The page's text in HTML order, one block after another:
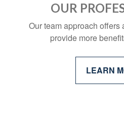
OUR
Our team approach offers
provide more
LEARN